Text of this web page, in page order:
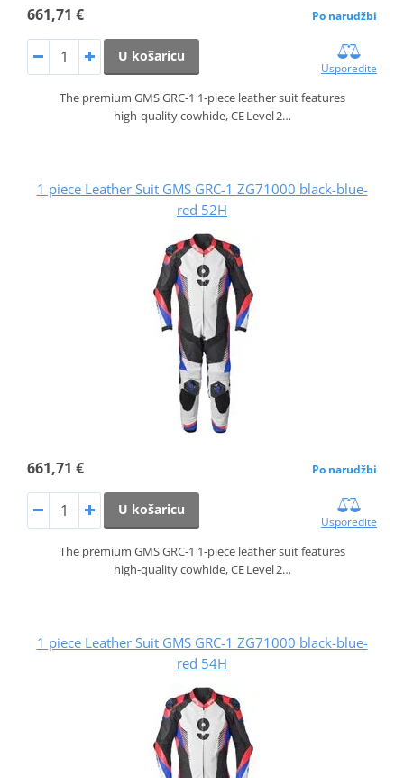
661,71 € Po narudžbi
U košaricu
Usporedite
The premium GMS GRC‑1 1‑piece leather suit features
high‑quality cowhide, CE Level 2…
1 piece Leather Suit GMS GRC-1 ZG71000 black-blue-
red 52H
661,71 € Po narudžbi
U košaricu
Usporedite
The premium GMS GRC‑1 1‑piece leather suit features
high‑quality cowhide, CE Level 2…
1 piece Leather Suit GMS GRC-1 ZG71000 black-blue-
red 54H